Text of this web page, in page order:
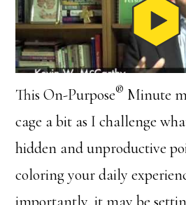
This On-Purpose® Minute
cage a bit as I challenge
hidden and unproductive
coloring your daily